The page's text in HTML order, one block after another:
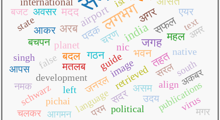
लगभग
indiaजगह
airport अगर
अरब
तहत
मदद
सफल
गठन
चरण
पदक
बदल भवन
महल
guide
image
nic
planet
retrieved
अवसर
असम
आकर
एयर
जनरल
बचपन
मतलब
सदर
सरल
align
development
false
language
left
native
pichai
political publications
schwarz
singh
south
state text
virus
अकबर
अमर
आगमन
आपस
उदय
चलकर
नमक
परम
बजट
मगर